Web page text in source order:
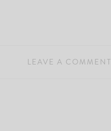
LEAVE A COMMENT